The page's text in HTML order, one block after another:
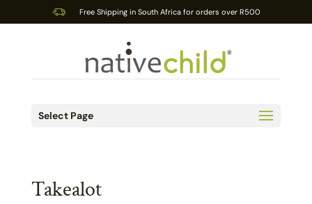
Free Shipping in South Africa for orders over R500
Select Page
Takealot